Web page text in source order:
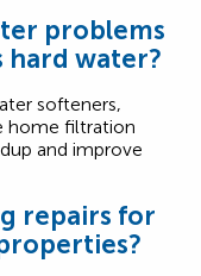
problems
hard water?
softeners,
home filtration
and improve
repairs for